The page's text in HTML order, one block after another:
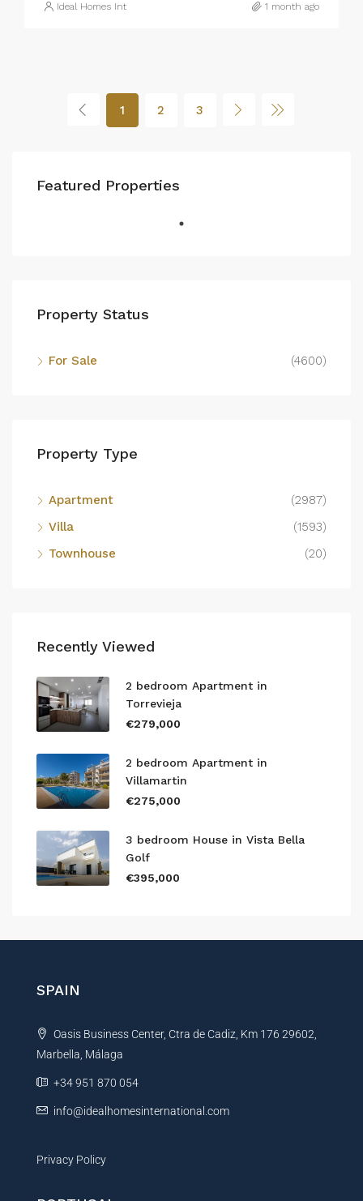
Ideal Homes Int 1 month ago
1 2 3
Featured Properties
Property Status
For Sale (4600)
Property Type
Apartment
(2987)
Villa
(1593)
Townhouse
(20)
Recently Viewed
2 bedroom Apartment in
Torrevieja
€279,000
2 bedroom Apartment in
Villamartin
€275,000
3 bedroom House in Vista Bella
Golf
€395,000
SPAIN
Oasis Business Center, Ctra de Cadiz, Km 176 29602,
Marbella, Málaga
+34 951 870 054
info@idealhomesinternational.com
Privacy Policy